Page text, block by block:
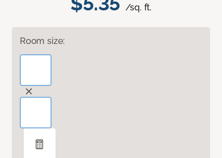
/sq. ft.
Room size: